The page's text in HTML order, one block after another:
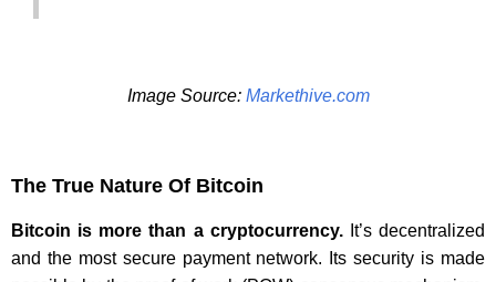
Image Source: Markethive.com
The True Nature Of Bitcoin
Bitcoin is more than a cryptocurrency.It’s decentralized
and the most secure payment network. Its security is made